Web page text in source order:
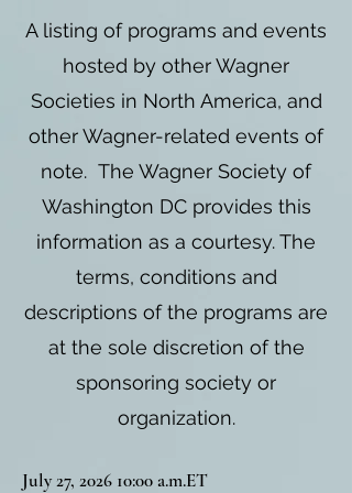
A listing of programs and events
hosted by other Wagner
Societies in North America, and
other Wagner-related events of
note. The Wagner Society of
Washington DC provides this
information as a courtesy. The
terms, conditions and
descriptions of the programs are
at the sole discretion of the
sponsoring society or
organization.
July 27, 2026 10:00 a.m.ET